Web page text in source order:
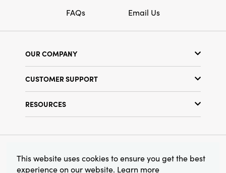
FAQs Email Us
OUR COMPANY
Find a Store
Terms & Conditions
CUSTOMER SUPPORT
RESOURCES
Find Your Rep
© 2026 Creative Co-Op, Inc. All Rights Reserved.
This website uses cookies to ensure you get the best
experience on our website. Learn more